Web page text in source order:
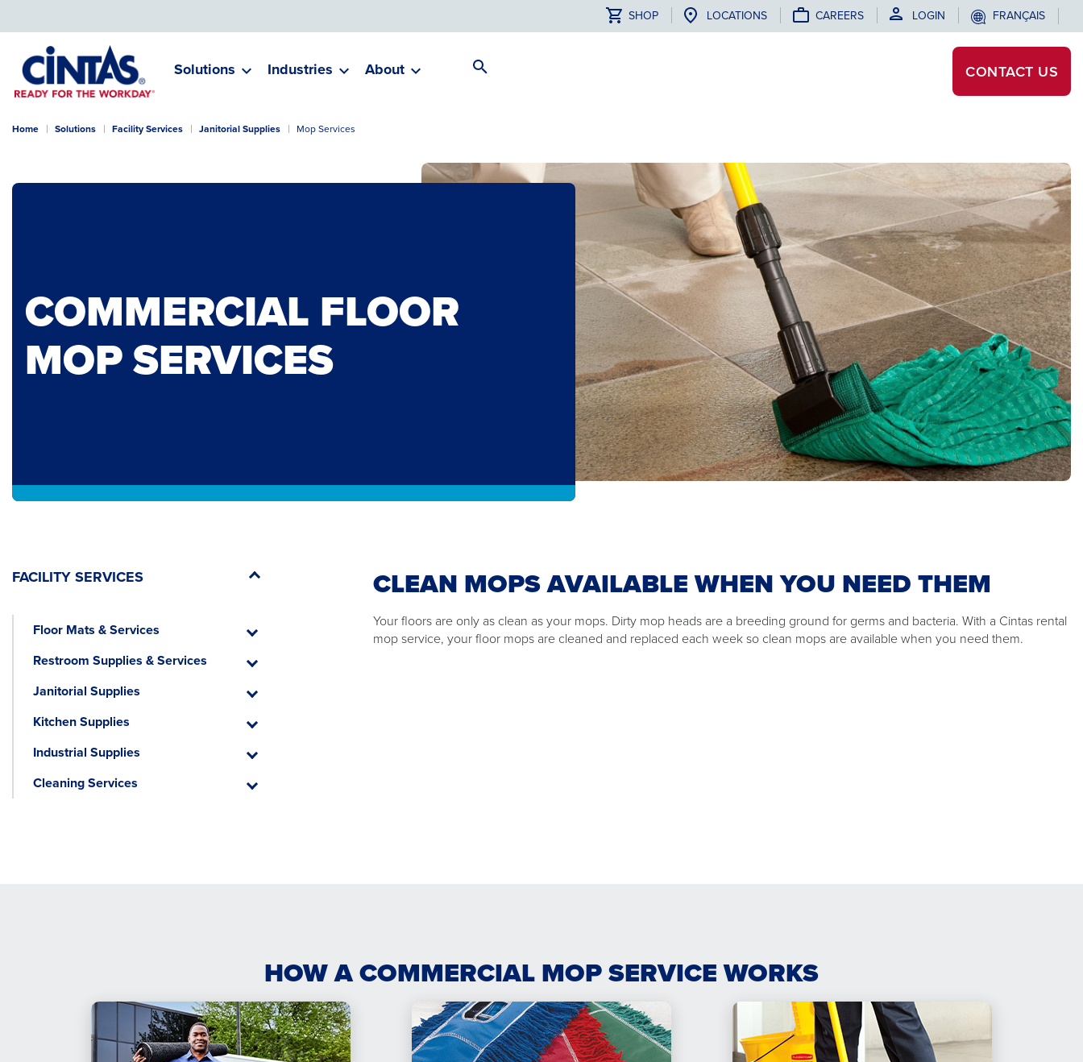
Content
SHOP LOCATIONS CAREERS LOGIN FRANÇAIS
Solutions Industries About CONTACT US
Home Solutions Facility Services Janitorial Supplies Mop Services
COMMERCIAL FLOOR
MOP SERVICES
FACILITY SERVICES
Floor Mats & Services Floor
Restroom Supplies & Services Restroom
Janitorial Supplies Janitorial
Kitchen Supplies Kitchen
Industrial Supplies Industrial
Cleaning Services Cleaning
CLEAN MOPS AVAILABLE WHEN YOU NEED THEM
Your floors are only as clean as your mops. Dirty mop heads are a breeding ground for germs and bacteria. With a Cintas rental
mop service, your floor mops are cleaned and replaced each week so clean mops are available when you need them.
HOW A COMMERCIAL MOP SERVICE WORKS